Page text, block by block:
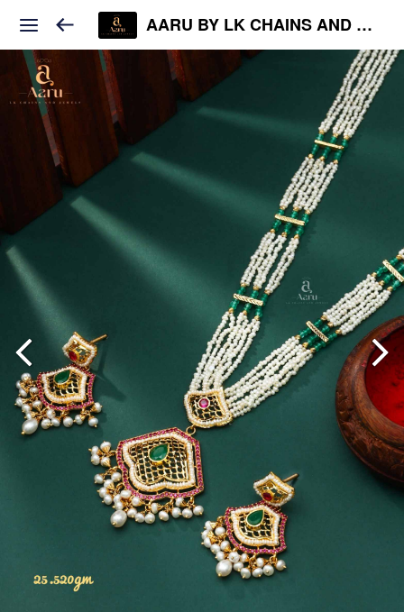
AARU BY LK CHAINS AND JEWELS